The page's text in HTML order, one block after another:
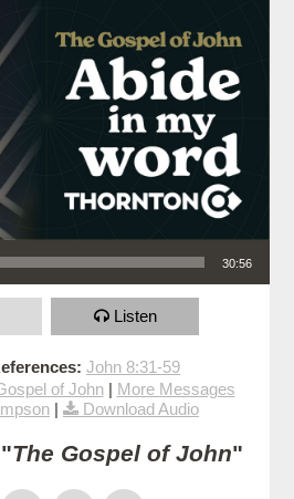
30:56
Listen
John 8:31-59
of John| More Messages
| Download Audio
The Gospel of John"